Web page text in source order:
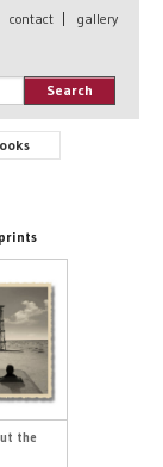
contact gallery
Search
the